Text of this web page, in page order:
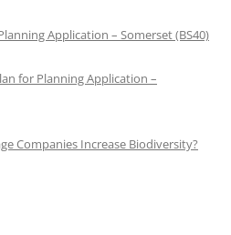
Application – Somerset (BS40)
for Planning Application –
Companies Increase Biodiversity?